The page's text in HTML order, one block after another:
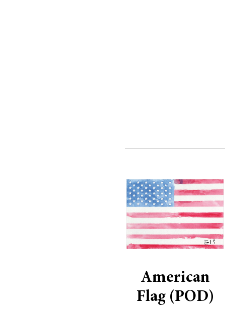
American
Flag (POD)